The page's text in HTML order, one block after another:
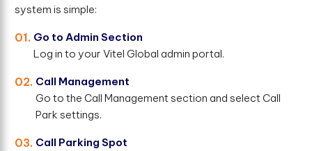
system is simple:
01. Go to Admin Section
Log in to your Vitel Global admin portal.
02. Call Management
Go to the Call Management section and select Call
Park settings.
03. Call Parking Spot